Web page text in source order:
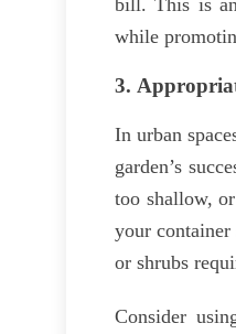
bill. This is
while
3.
In urban
garden’s
too shallow,
your
or shrubs
Consider